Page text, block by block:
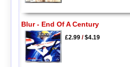
Blur - End Of A Century
£2.99/$4.19